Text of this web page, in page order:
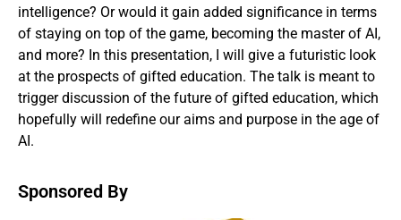
intelligence? Or would it gain added significance in terms
of staying on top of the game, becoming the master of AI,
and more? In this presentation, I will give a futuristic look
at the prospects of gifted education. The talk is meant to
trigger discussion of the future of gifted education, which
hopefully will redefine our aims and purpose in the age of
AI.
Sponsored By